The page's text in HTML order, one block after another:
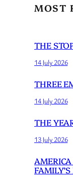
MOST
THE
14 July 2026
THREE
14 July 2026
THE
13 July 2026